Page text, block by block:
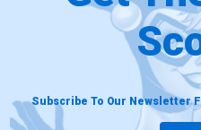
Subscribe To Our Newsletter